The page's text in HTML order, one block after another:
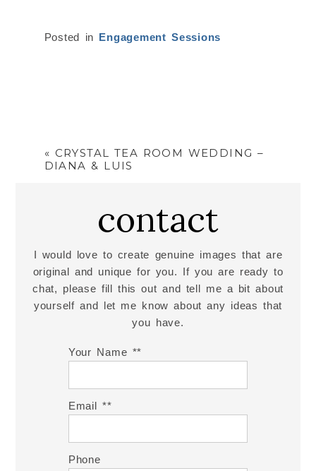
Posted in Engagement Sessions
« CRYSTAL TEA ROOM WEDDING –
DIANA & LUIS
contact
I would love to create genuine images that are
original and unique for you. If you are ready to
chat, please fill this out and tell me a bit about
yourself and let me know about any ideas that
you have.
Your Name *
Email *
Phone